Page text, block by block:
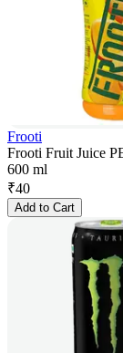
Frooti
Frooti Fruit Juice
600 ml
₹40
Add to Cart